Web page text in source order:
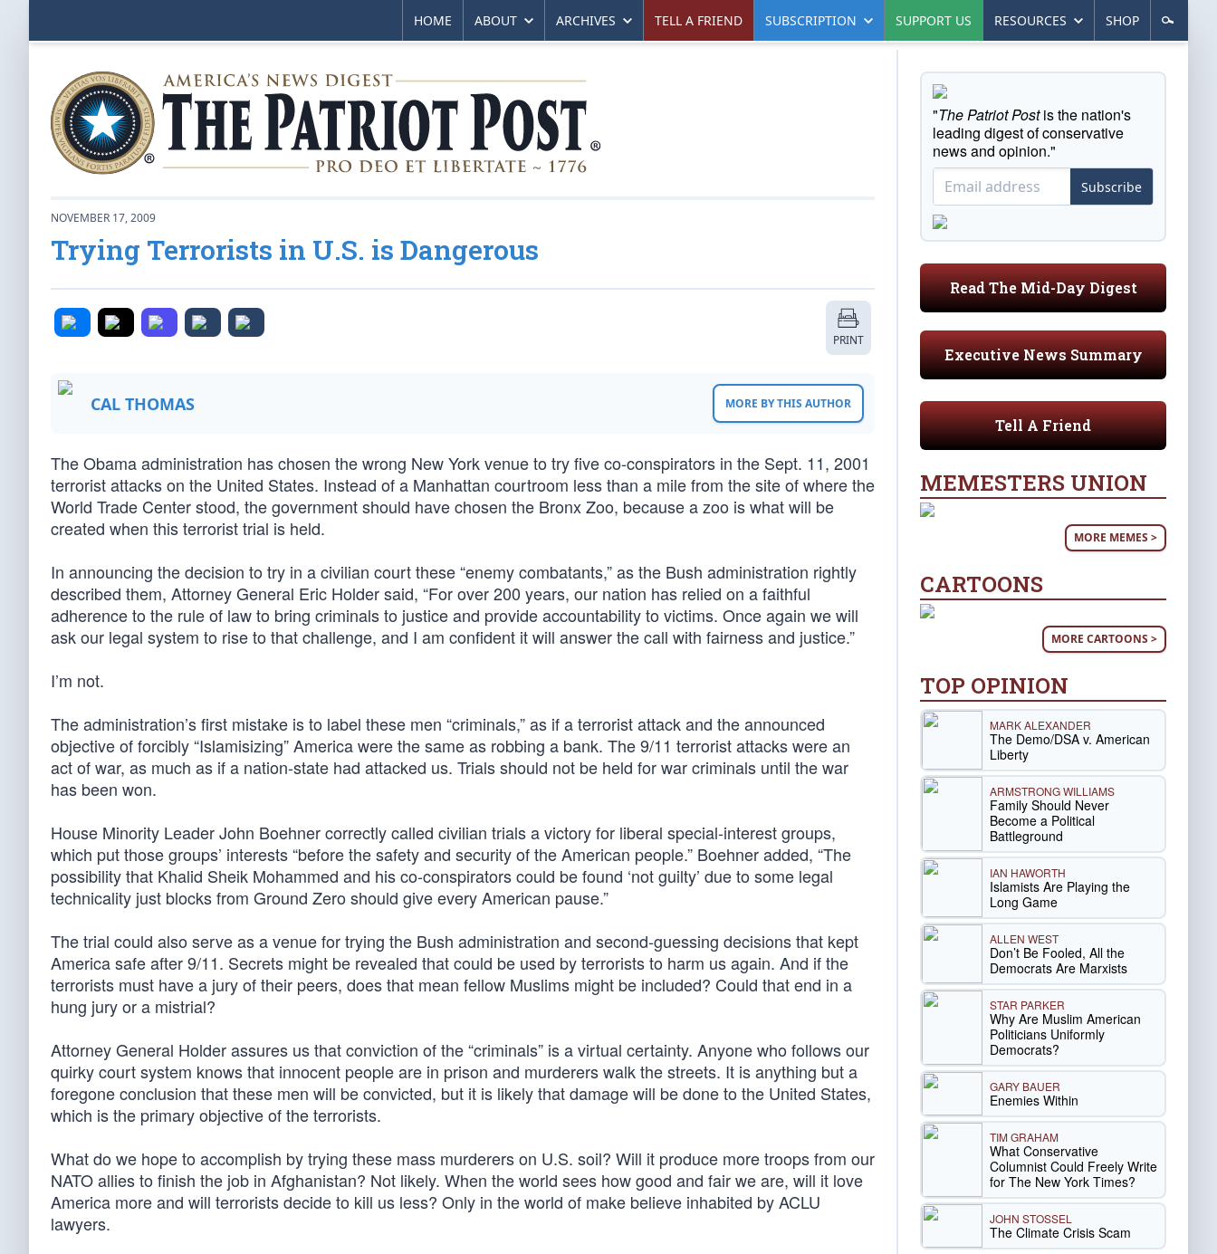
HOME ABOUT ARCHIVES TELL A FRIEND SUBSCRIPTION SUPPORT US RESOURCES SHOP
NOVEMBER 17, 2009
Trying Terrorists in U.S. is Dangerous
PRINT
CAL THOMAS MORE BY THIS AUTHOR
The Obama administration has chosen the wrong New York venue to try five co-conspirators in the Sept. 11, 2001
terrorist attacks on the United States. Instead of a Manhattan courtroom less than a mile from the site of where the
World Trade Center stood, the government should have chosen the Bronx Zoo, because a zoo is what will be
created when this terrorist trial is held.
In announcing the decision to try in a civilian court these “enemy combatants,” as the Bush administration rightly
described them, Attorney General Eric Holder said, “For over 200 years, our nation has relied on a faithful
adherence to the rule of law to bring criminals to justice and provide accountability to victims. Once again we will
ask our legal system to rise to that challenge, and I am confident it will answer the call with fairness and justice.”
I’m not.
The administration’s first mistake is to label these men “criminals,” as if a terrorist attack and the announced
objective of forcibly “Islamisizing” America were the same as robbing a bank. The 9/11 terrorist attacks were an
act of war, as much as if a nation-state had attacked us. Trials should not be held for war criminals until the war
has been won.
House Minority Leader John Boehner correctly called civilian trials a victory for liberal special-interest groups,
which put those groups’ interests “before the safety and security of the American people.” Boehner added, “The
possibility that Khalid Sheik Mohammed and his co-conspirators could be found ‘not guilty’ due to some legal
technicality just blocks from Ground Zero should give every American pause.”
The trial could also serve as a venue for trying the Bush administration and second-guessing decisions that kept
America safe after 9/11. Secrets might be revealed that could be used by terrorists to harm us again. And if the
terrorists must have a jury of their peers, does that mean fellow Muslims might be included? Could that end in a
hung jury or a mistrial?
Attorney General Holder assures us that conviction of the “criminals” is a virtual certainty. Anyone who follows our
quirky court system knows that innocent people are in prison and murderers walk the streets. It is anything but a
foregone conclusion that these men will be convicted, but it is likely that damage will be done to the United States,
which is the primary objective of the terrorists.
What do we hope to accomplish by trying these mass murderers on U.S. soil? Will it produce more troops from our
NATO allies to finish the job in Afghanistan? Not likely. When the world sees how good and fair we are, will it love
America more and will terrorists decide to kill us less? Only in the world of make believe inhabited by ACLU
lawyers.
"The Patriot Postis the nation's
leading digest of conservative
news and opinion."
Subscribe
Read The Mid-Day Digest
Executive News Summary
Tell A Friend
MEMESTERS UNION
MORE MEMES >
CARTOONS
MORE CARTOONS >
TOP OPINION
MARK ALEXANDER
The Demo/DSA v. American
Liberty
ARMSTRONG WILLIAMS
Family Should Never
Become a Political
Battleground
IAN HAWORTH
Islamists Are Playing the
Long Game
ALLEN WEST
Don’t Be Fooled, All the
Democrats Are Marxists
STAR PARKER
Why Are Muslim American
Politicians Uniformly
Democrats?
GARY BAUER
Enemies Within
TIM GRAHAM
What Conservative
Columnist Could Freely Write
for The New York Times?
JOHN STOSSEL
The Climate Crisis Scam